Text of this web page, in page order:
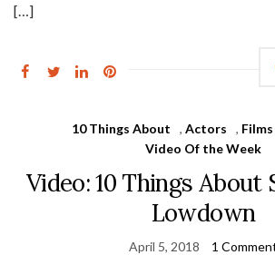
[…]
10 Things About , Actors , Films
Video Of the Week
Video: 10 Things About
Lowdown
April 5, 2018 1